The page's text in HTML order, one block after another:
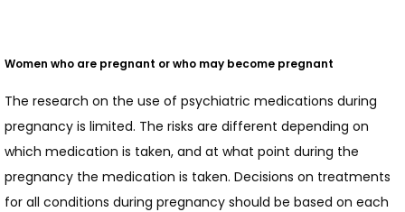
Women who are pregnant or who may become pregnant
The research on the use of psychiatric medications during
pregnancy is limited. The risks are different depending on
which medication is taken, and at what point during the
pregnancy the medication is taken. Decisions on treatments
for all conditions during pregnancy should be based on each